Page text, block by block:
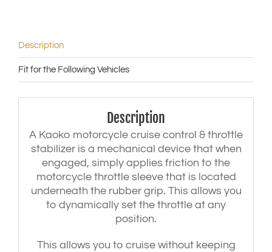
Description
Fit for the Following Vehicles
Description
A Kaoko motorcycle cruise control & throttle
stabilizer is a mechanical device that when
engaged, simply applies friction to the
motorcycle throttle sleeve that is located
underneath the rubber grip. This allows you
to dynamically set the throttle at any
position.
This allows you to cruise without keeping